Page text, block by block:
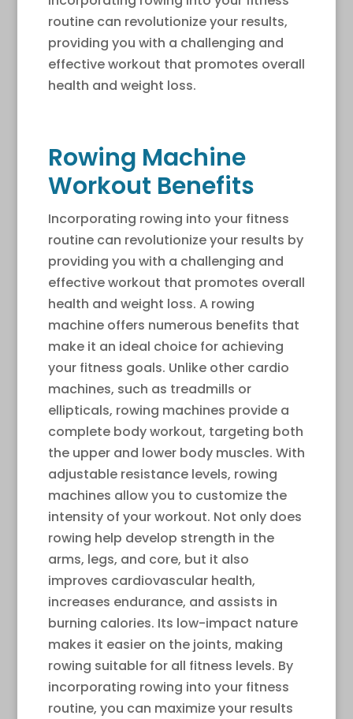
routine can revolutionize your results,
providing you with a challenging and
effective workout that promotes overall
health and weight loss.
Rowing Machine
Workout Benefits
Incorporating rowing into your fitness
routine can revolutionize your results by
providing you with a challenging and
effective workout that promotes overall
health and weight loss. A rowing
machine offers numerous benefits that
make it an ideal choice for achieving
your fitness goals. Unlike other cardio
machines, such as treadmills or
ellipticals, rowing machines provide a
complete body workout, targeting both
the upper and lower body muscles. With
adjustable resistance levels, rowing
machines allow you to customize the
intensity of your workout. Not only does
rowing help develop strength in the
arms, legs, and core, but it also
improves cardiovascular health,
increases endurance, and assists in
burning calories. Its low-impact nature
makes it easier on the joints, making
rowing suitable for all fitness levels. By
incorporating rowing into your fitness
routine, you can maximize your results